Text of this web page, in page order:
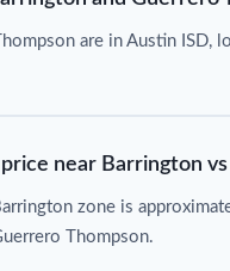
are in Austin ISD,
near Barrington
zone is
Thompson.